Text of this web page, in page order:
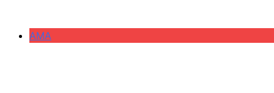
AMA